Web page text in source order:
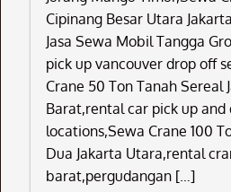
Cipinang Besar Utara
Jasa Sewa Mobil Tangga
pick up vancouver drop off
Crane 50 Ton Tanah Sereal
Barat,rental car pick up
locations,Sewa Crane 100
Dua Jakarta Utara,rental
barat,pergudangan […]